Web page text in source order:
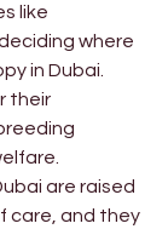
like
where
in Dubai.
their
are raised
care, and they